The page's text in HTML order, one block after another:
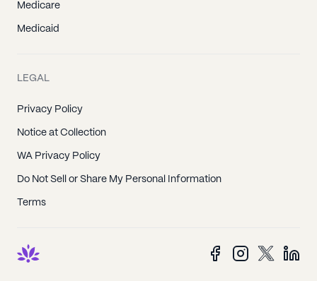
Medicare
Medicaid
LEGAL
Privacy Policy
Notice at Collection
WA Privacy Policy
Do Not Sell or Share My Personal Information
Terms